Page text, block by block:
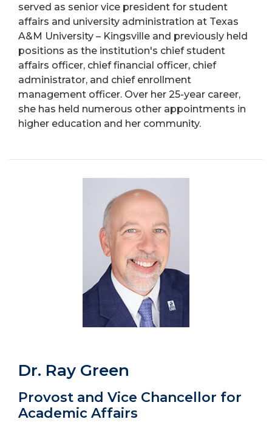
served as senior vice president for student
affairs and university administration at Texas
A&M University – Kingsville and previously held
positions as the institution's chief student
affairs officer, chief financial officer, chief
administrator, and chief enrollment
management officer. Over her 25-year career,
she has held numerous other appointments in
higher education and her community.
Dr. Ray Green
Provost and Vice Chancellor for
Academic Affairs